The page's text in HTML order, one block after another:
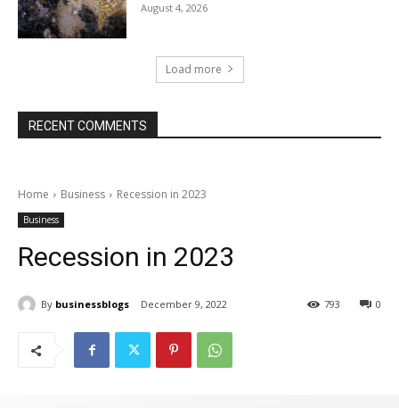
August 4, 2026
Load more
RECENT COMMENTS